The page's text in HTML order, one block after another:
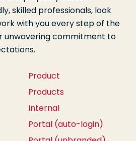
skilled professionals, look
with you every step of the
unwavering commitment to
Product
Products
Internal
Portal (auto-login)